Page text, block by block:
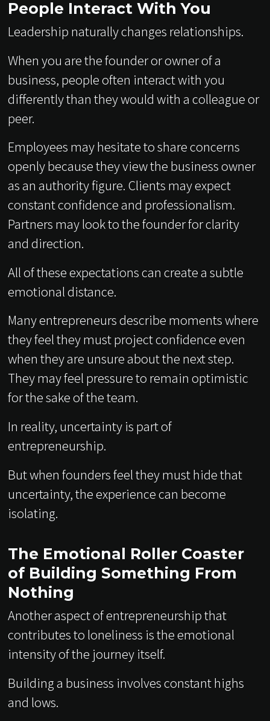
People Interact With You
Leadership naturally changes relationships.
When you are the founder or owner of a
business, people often interact with you
differently than they would with a colleague or
peer.
Employees may hesitate to share concerns
openly because they view the business owner
as an authority figure. Clients may expect
constant confidence and professionalism.
Partners may look to the founder for clarity
and direction.
All of these expectations can create a subtle
emotional distance.
Many entrepreneurs describe moments where
they feel they must project confidence even
when they are unsure about the next step.
They may feel pressure to remain optimistic
for the sake of the team.
In reality, uncertainty is part of
entrepreneurship.
But when founders feel they must hide that
uncertainty, the experience can become
isolating.
The Emotional Roller Coaster
of Building Something From
Nothing
Another aspect of entrepreneurship that
contributes to loneliness is the emotional
intensity of the journey itself.
Building a business involves constant highs
and lows.